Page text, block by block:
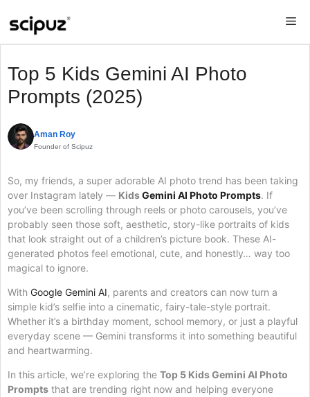
Top 5 Kids Gemini AI Photo
Prompts (2025)
Aman Roy
Founder of Scipuz
So, my friends, a super adorable AI photo trend has been taking
over Instagram lately — KidsGemini AI Photo Prompts. If
you’ve been scrolling through reels or photo carousels, you’ve
probably seen those soft, aesthetic, story-like portraits of kids
that look straight out of a children’s picture book. These AI-
generated photos feel emotional, cute, and honestly… way too
magical to ignore.
With Google Gemini AI, parents and creators can now turn a
simple kid’s selfie into a cinematic, fairy-tale-style portrait.
Whether it’s a birthday moment, school memory, or just a playful
everyday scene — Gemini transforms it into something beautiful
and heartwarming.
In this article, we’re exploring the Top 5 Kids Gemini AI Photo
Prompts that are trending right now and helping everyone